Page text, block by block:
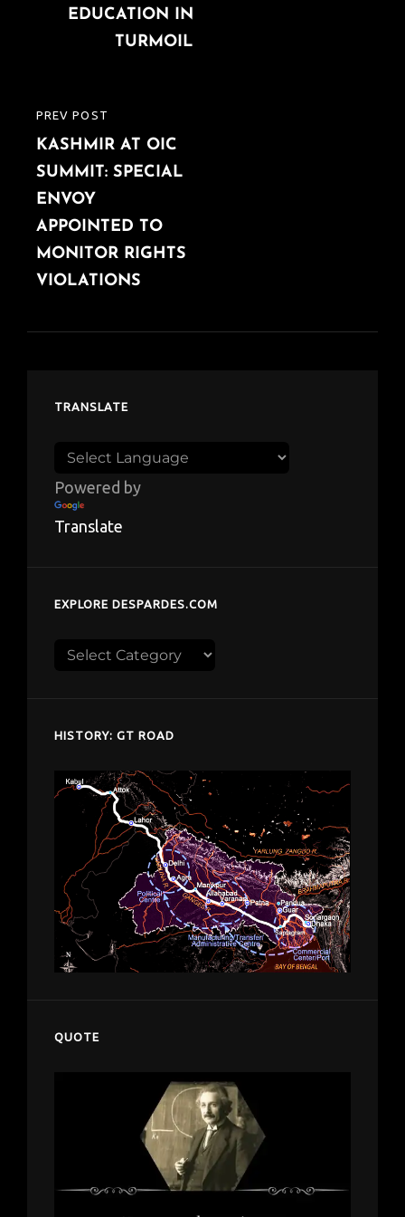
PREVIOUS
POST
PREV POST
KASHMIR AT OIC
SUMMIT: SPECIAL
ENVOY
APPOINTED TO
MONITOR RIGHTS
VIOLATIONS
EDUCATION IN
TURMOIL
TRANSLATE
Powered by
Translate
EXPLORE DESPARDES.COM
Explore
HISTORY: GT ROAD
QUOTE